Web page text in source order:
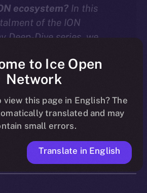
ecosystem? In this
of the ION
Deep-Dive series, we
on ION turn
into an engine
driving both
and burn.
to Ice Open
Network
view this page in English? The
translated and may
small errors.
Translate in English